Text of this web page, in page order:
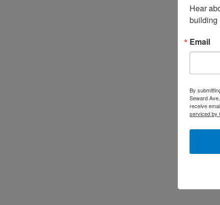
Hear
building
Email
By
Seward
receive
serviced by